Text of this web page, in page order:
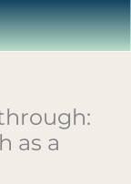
as a